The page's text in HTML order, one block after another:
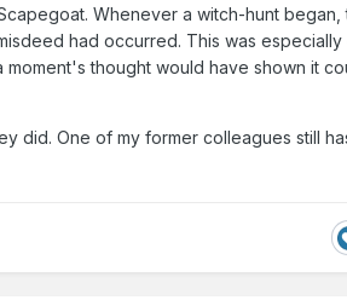
Whenever a witch-hunt began,
had occurred. This was
thought would have shown it
did. One of my former colleagues still